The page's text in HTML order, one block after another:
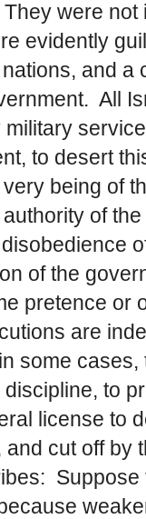
were not
evidently
and
All
to desert
being of
of
of the
pretence or
are
some
to
license to
cut off by